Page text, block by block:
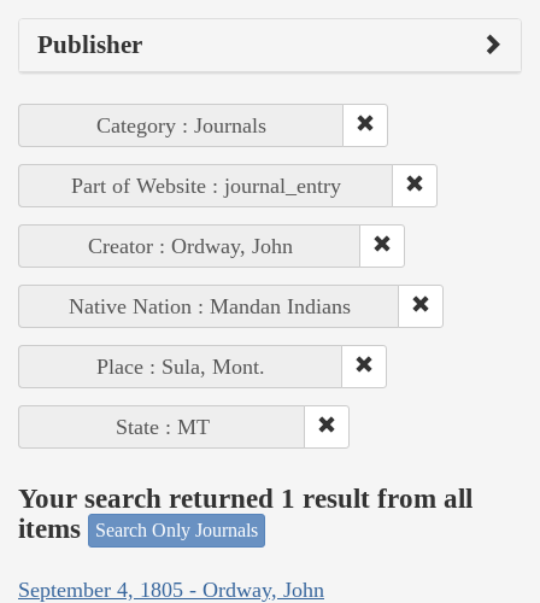
Publisher
Category : Journals
Part of Website : journal_entry
Creator : Ordway, John
Native Nation : Mandan Indians
Place : Sula, Mont.
State : MT
Your search returned 1 result from all
items
Search Only Journals
September 4, 1805 - Ordway, John